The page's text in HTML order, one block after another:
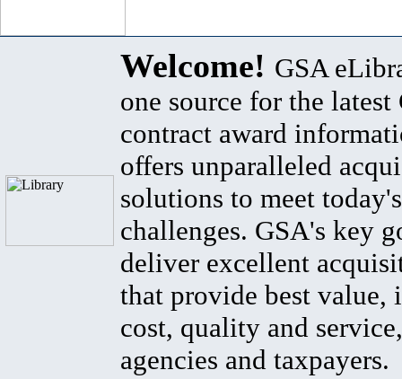
Welcome! GSA
one source for the latest
contract award
offers unparalleled
solutions to meet
challenges. GSA's key
deliver excellent
that provide best value,
cost, quality and
agencies and taxpayers.